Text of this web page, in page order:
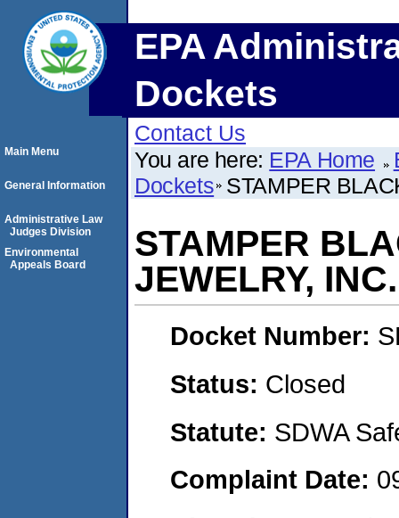
EPA
Dockets
Contact Us
You are here: EPA Home
Dockets STAMPER
STAMPER
JEWELRY, INC.
Docket Number:
Status: Closed
Statute: SDWA
Complaint Date:
Main Menu
General Information
Administrative Law
Judges Division
Environmental
Appeals Board